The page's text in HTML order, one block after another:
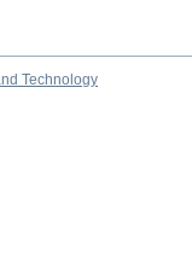
Technology